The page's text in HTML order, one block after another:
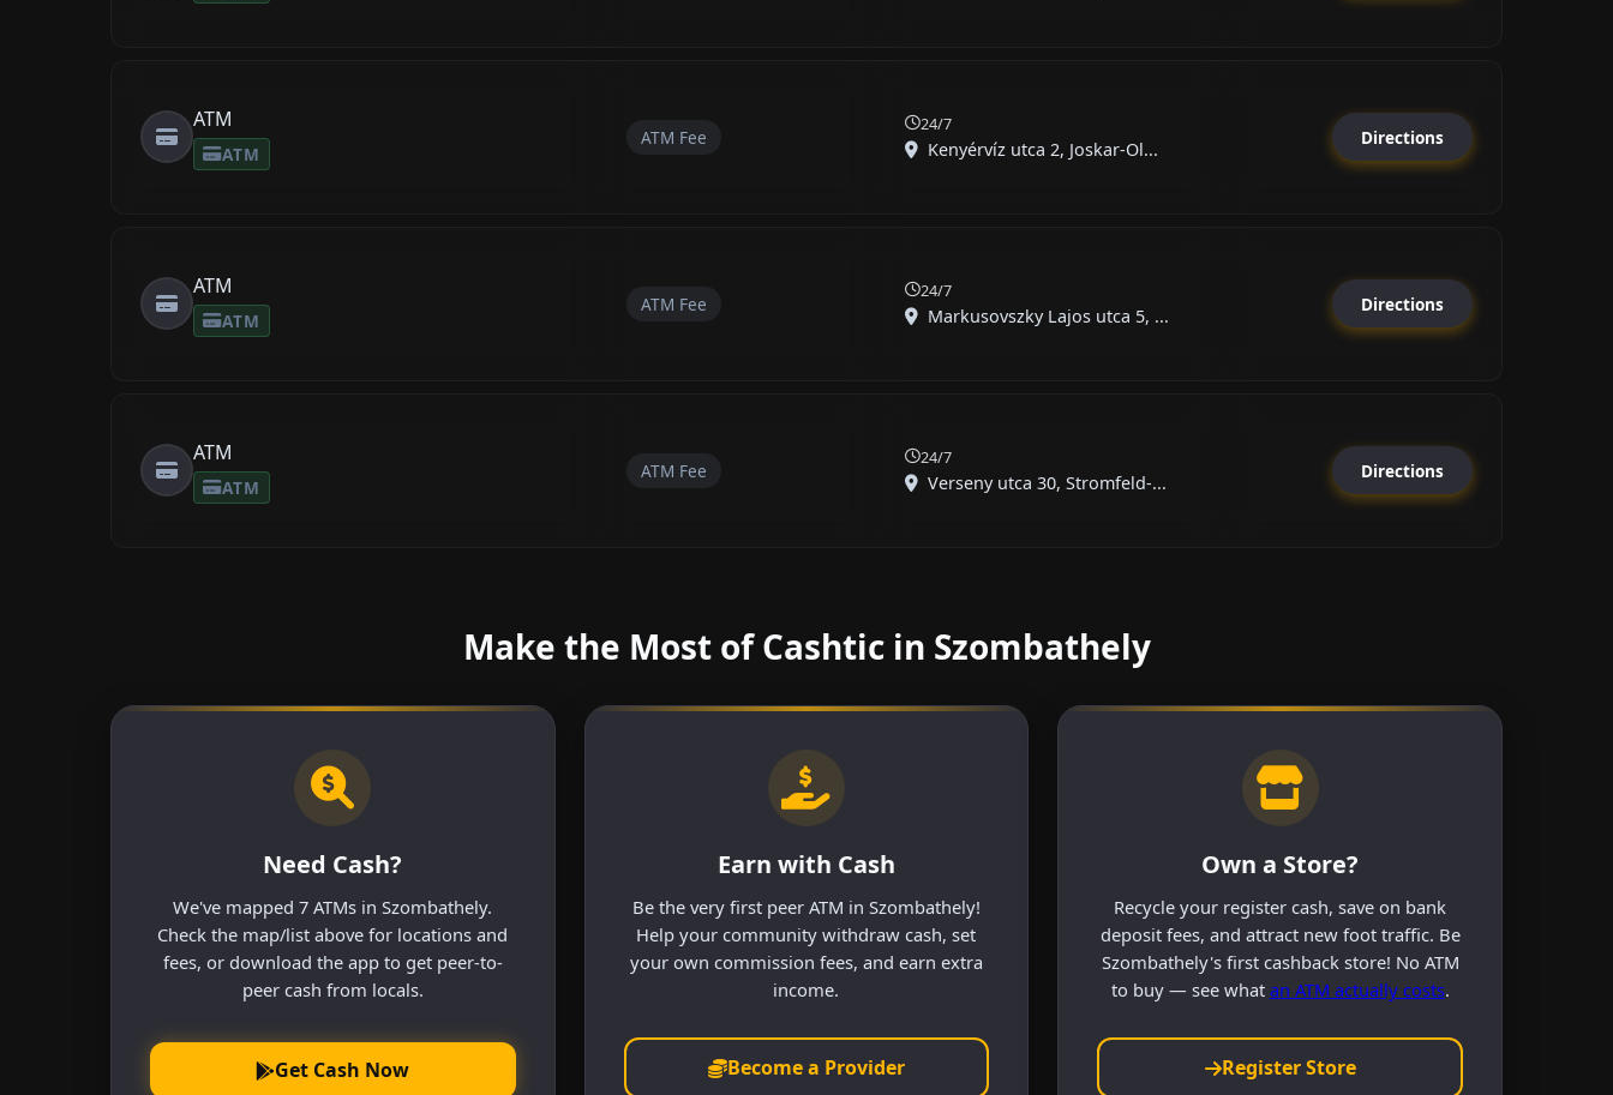
ATM
ATM
ATM Fee
24/7
Kenyérvíz utca 2, Joskar-Ol...
Directions
ATM
ATM
ATM Fee
24/7
Markusovszky Lajos utca 5, ...
Directions
ATM
ATM
ATM Fee
24/7
Verseny utca 30, Stromfeld-...
Directions
Make the Most of Cashtic in Szombathely
Need Cash?
We've mapped 7 ATMs in Szombathely.
Check the map/list above for locations and
fees, or download the app to get peer-to-
peer cash from locals.
Get Cash Now
Earn with Cash
Be the very first peer ATM in Szombathely!
Help your community withdraw cash, set
your own commission fees, and earn extra
income.
Become a Provider
Own a Store?
Recycle your register cash, save on bank
deposit fees, and attract new foot traffic. Be
Szombathely's first cashback store! No ATM
to buy — see what an ATM actually costs.
Register Store